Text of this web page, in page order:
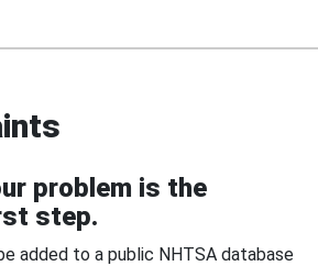
problem is the
step.
added to a public NHTSA database